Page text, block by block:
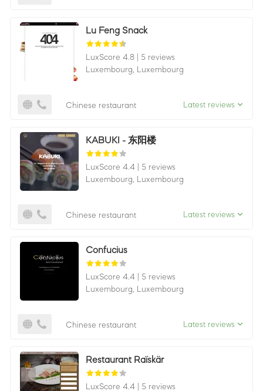
Lu Feng Snack
LuxScore 4.8
5 reviews
Luxembourg,
Luxembourg
Chinese restaurant Latest reviews
KABUKI - 东阳楼
LuxScore 4.4
5 reviews
Luxembourg,
Luxembourg
Chinese restaurant Latest reviews
Confucius
LuxScore 4.4
5 reviews
Luxembourg,
Luxembourg
Chinese restaurant Latest reviews
Restaurant Raïskär
LuxScore 4.4
5 reviews